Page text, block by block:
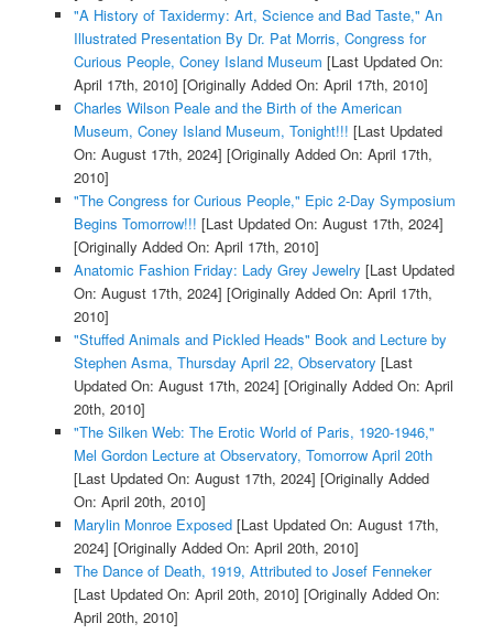
"A History of Taxidermy: Art, Science and Bad Taste," An
Illustrated Presentation By Dr. Pat Morris, Congress for
Curious People, Coney Island Museum [Last Updated On:
April 17th, 2010] [Originally Added On: April 17th, 2010]
Charles Wilson Peale and the Birth of the American
Museum, Coney Island Museum, Tonight!!! [Last Updated
On: August 17th, 2024] [Originally Added On: April 17th,
2010]
"The Congress for Curious People," Epic 2-Day Symposium
Begins Tomorrow!!! [Last Updated On: August 17th, 2024]
[Originally Added On: April 17th, 2010]
Anatomic Fashion Friday: Lady Grey Jewelry [Last Updated
On: August 17th, 2024] [Originally Added On: April 17th,
2010]
"Stuffed Animals and Pickled Heads" Book and Lecture by
Stephen Asma, Thursday April 22, Observatory [Last
Updated On: August 17th, 2024] [Originally Added On: April
20th, 2010]
"The Silken Web: The Erotic World of Paris, 1920-1946,"
Mel Gordon Lecture at Observatory, Tomorrow April 20th
[Last Updated On: August 17th, 2024] [Originally Added
On: April 20th, 2010]
Marylin Monroe Exposed[Last Updated On: August 17th,
2024] [Originally Added On: April 20th, 2010]
The Dance of Death, 1919, Attributed to Josef Fenneker
[Last Updated On: April 20th, 2010] [Originally Added On:
April 20th, 2010]